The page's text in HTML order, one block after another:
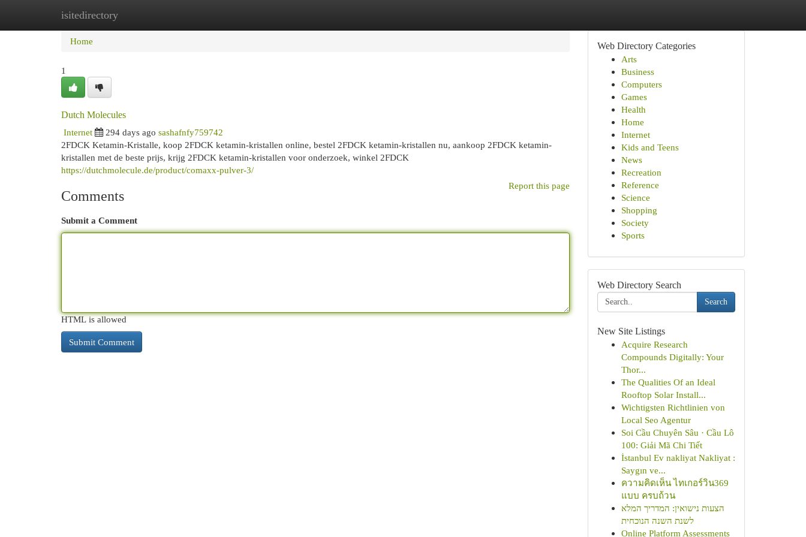
isitedirectory
Home
Home
1
Dutch Molecules
Internet
294 days ago sashafnfy759742
2FDCK Ketamin-Kristalle, koop 2FDCK ketamin-kristallen online, bestel 2FDCK ketamin-kristallen nu, aankoop 2FDCK ketamin-
kristallen met de beste prijs, krijg 2FDCK ketamin-kristallen voor onderzoek, winkel 2FDCK
https://dutchmolecule.de/product/comaxx-pulver-3/
Report this page
Comments
Submit a Comment
HTML is allowed
Web Directory Categories
Arts
Business
Computers
Games
Health
Home
Internet
Kids and Teens
News
Recreation
Reference
Science
Shopping
Society
Sports
Web Directory Search
Search
New Site Listings
Acquire Research
Compounds Digitally: Your
Thor...
The Qualities Of an Ideal
Rooftop Solar Install...
Wichtigsten Richtlinien von
Local Seo Agentur
Soi Cầu Chuyên Sâu · Cầu Lô
100: Giải Mã Chi Tiết
İstanbul Ev nakliyat Nakliyat :
Saygın ve...
ความคิดเห็น ไทเกอร์วิน369
แบบ ครบถ้วน
הצעות נישואין: המדריך המלא
לשנת השנה הנוכחית
Online Platform Assessments